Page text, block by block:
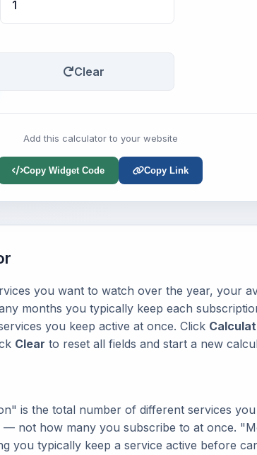
Clear
Add this calculator to your website
Copy Widget Code Copy Link
you want to watch over the year, your
months you typically keep each
you keep active at once. Click
Clear to reset all fields and start a new
is the total number of different services
not how many you subscribe to at once.
you typically keep a service active before